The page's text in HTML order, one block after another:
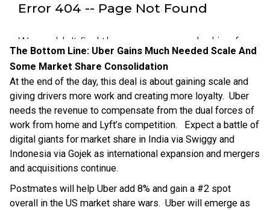
The Bottom Line: Uber Gains Much Needed Scale And
Some Market Share Consolidation
At the end of the day, this deal is about gaining scale and
giving drivers more work and creating more loyalty. Uber
needs the revenue to compensate from the dual forces of
work from home and Lyft’s competition. Expect a battle of
digital giants for market share in India via Swiggy and
Indonesia via Gojek as international expansion and mergers
and acquisitions continue.
Postmates will help Uber add 8% and gain a #2 spot
overall in the US market share wars. Uber will emerge as